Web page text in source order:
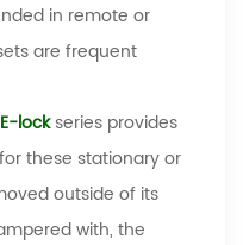
in remote or
are frequent
lockseries provides
for these stationary or
outside of its
with, the